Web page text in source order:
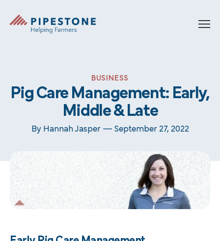
Pipestone
BUSINESS
Pig Care Management: Early,
Middle & Late
By Hannah Jasper — September 27, 2022